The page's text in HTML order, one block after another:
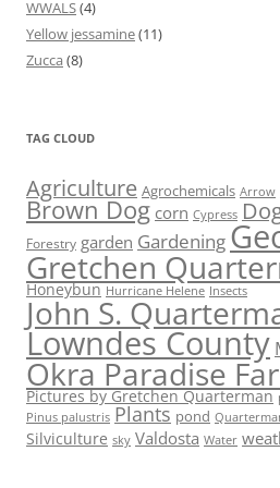
WWALS(4)
Yellow jessamine(11)
Zucca (8)
TAG CLOUD
Agriculture Agrochemicals Arrow
Brown Dog corn Cypress
Forestry garden Gardening
Gretchen
Honeybun Hurricane Helene Insects
John S.
Lowndes County
Okra Paradise
Pictures by Gretchen Quarterman
Pinus palustris Plants pond
Silviculture sky Valdosta Water